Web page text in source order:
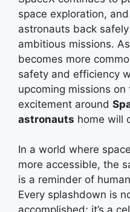
space exploration,
astronauts back
ambitious missions.
becomes more
safety and efficiency
upcoming missions
excitement around
astronauts home will
In a world where
more accessible, the
is a reminder of
Every splashdown is